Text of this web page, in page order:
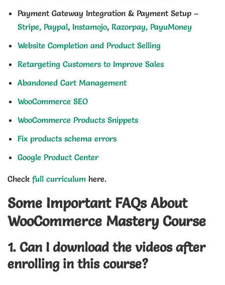
Payment Gateway Integration & Payment Setup –
Stripe, Paypal, Instamojo, Razorpay, PayuMoney
Website Completion and Product Selling
Retargeting Customers to Improve Sales
Abandoned Cart Management
WooCommerce SEO
WooCommerce Products Snippets
Fix products schema errors
Google Product Center
Check full curriculum here.
Some Important FAQs About
WooCommerce Mastery Course
1. Can I download the videos after
enrolling in this course?